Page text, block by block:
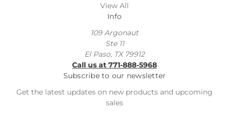
View All
Info
109 Argonaut
Ste 11
El Paso, TX 79912
Call us at 771-888-5968
Subscribe to our newsletter
Get the latest updates on new products and upcoming
sales